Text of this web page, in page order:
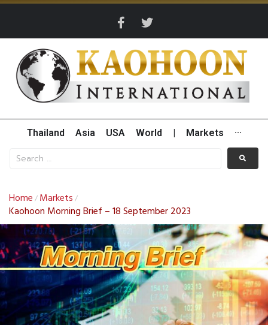
Thailand Asia USA World Markets ···
Home / Markets /
Kaohoon Morning Brief – 18 September 2023